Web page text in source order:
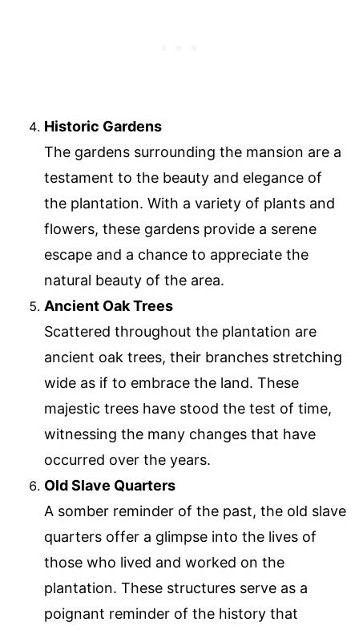
Historic Gardens
The gardens surrounding the mansion are a
testament to the beauty and elegance of
the plantation. With a variety of plants and
flowers, these gardens provide a serene
escape and a chance to appreciate the
natural beauty of the area.
Ancient Oak Trees
Scattered throughout the plantation are
ancient oak trees, their branches stretching
wide as if to embrace the land. These
majestic trees have stood the test of time,
witnessing the many changes that have
occurred over the years.
Old Slave Quarters
A somber reminder of the past, the old slave
quarters offer a glimpse into the lives of
those who lived and worked on the
plantation. These structures serve as a
poignant reminder of the history that